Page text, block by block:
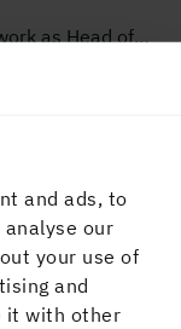
and ads, to
our
your use of
and
it with other
as Head of…